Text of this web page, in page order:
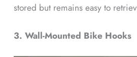
stored but remains easy to
3. Wall-Mounted Bike Hooks